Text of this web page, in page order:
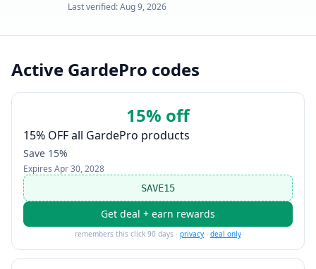
Last verified:Aug 9, 2026
Active GardePro codes
15% off
15% OFF all GardePro products
Save 15%
Expires Apr 30, 2028
SAVE15
Get deal + earn rewards
remembers this click 90 days · privacy · deal only